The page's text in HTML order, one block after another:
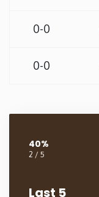
0-0
0-0
40%
2 / 5
Last 5